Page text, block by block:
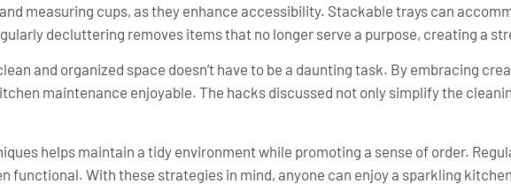
measuring cups, as they enhance accessibility. Stackable trays can
decluttering removes items that no longer serve a purpose, creating a
and organized space doesn’t have to be a daunting task. By embracing
maintenance enjoyable. The hacks discussed not only simplify the
helps maintain a tidy environment while promoting a sense of order.
functional. With these strategies in mind, anyone can enjoy a sparkling